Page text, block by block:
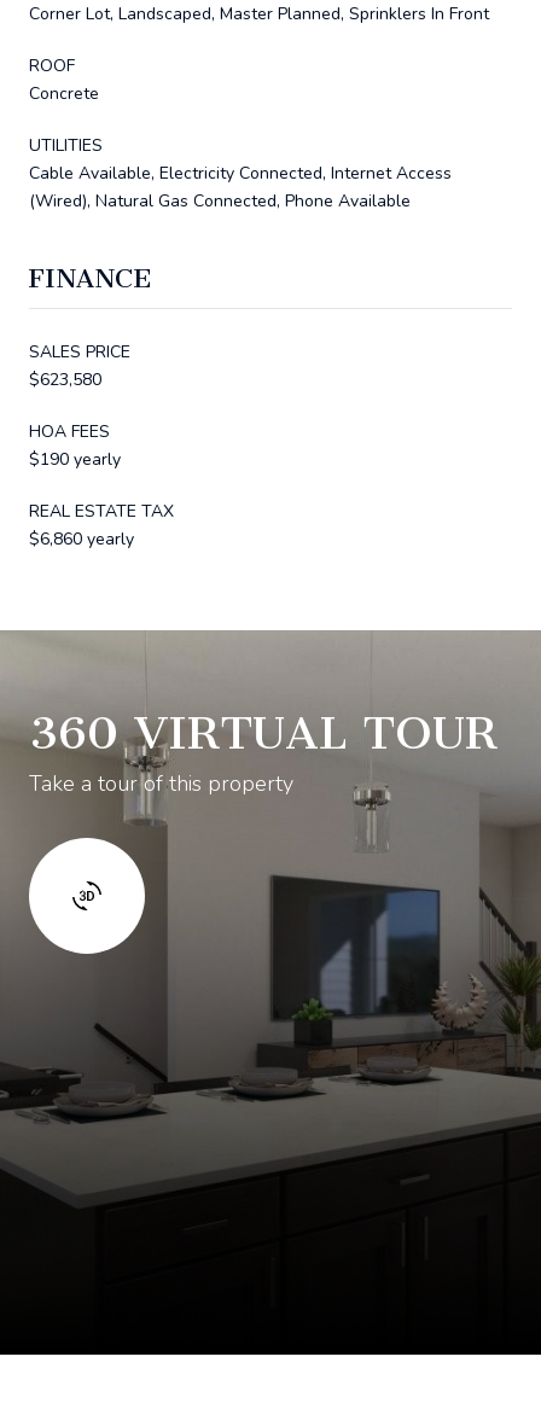
Corner Lot, Landscaped, Master Planned, Sprinklers In Front
ROOF
Concrete
UTILITIES
Cable Available, Electricity Connected, Internet Access
(Wired), Natural Gas Connected, Phone Available
FINANCE
SALES PRICE
$623,580
HOA FEES
$190 yearly
REAL ESTATE TAX
$6,860 yearly
360 VIRTUAL TOUR
Take a tour of this property